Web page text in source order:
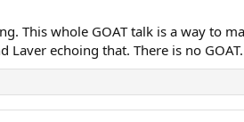
rackets, they couldn’t play
as the greatest of all time is a
I would put Roger in that category.”
This whole GOAT talk is a way to
echoing that. There is no GOAT.